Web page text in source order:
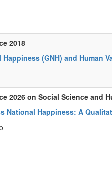
2018
(GNH) and Human
2026 on Social Science and
National Happiness: A